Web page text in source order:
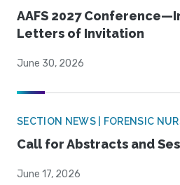
AAFS 2027
Letters of Invitation
June 30, 2026
SECTION NEWS | FORENSIC
Call for Abstracts and
June 17, 2026